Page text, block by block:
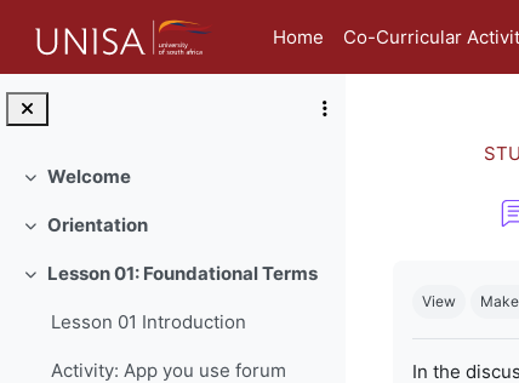
Home
Co-Curricular
Collapse
Welcome
Collapse
Orientation
Collapse
Lesson 01: Foundational Terms
Lesson 01 Introduction
Activity: App you use forum
View
In the